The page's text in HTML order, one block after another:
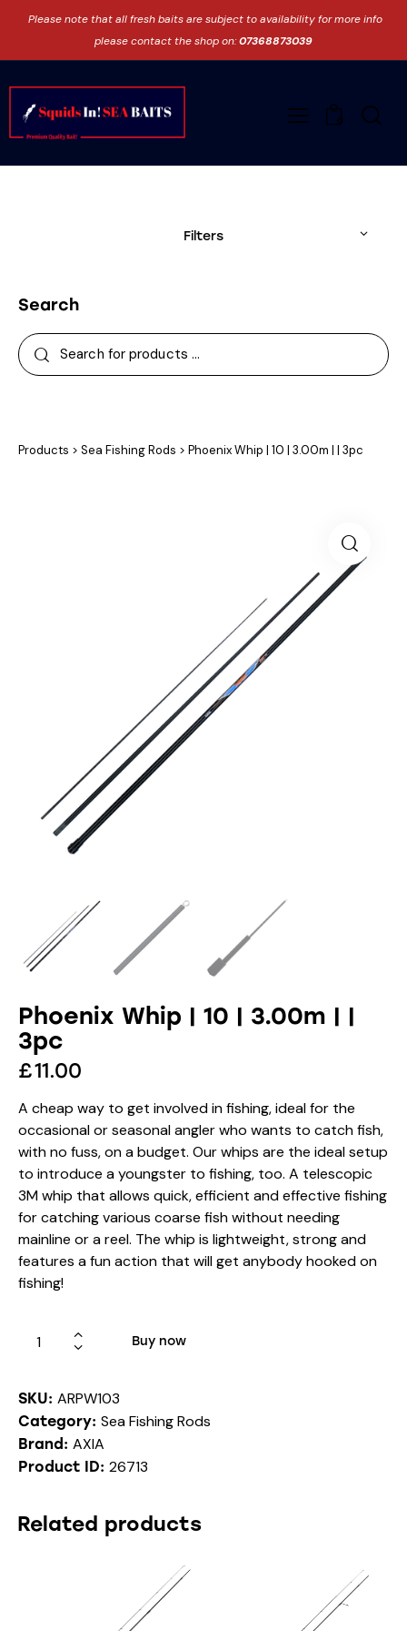
Please note that all fresh baits are subject to availability for more info
please contact the shop on:07368873039
0
Search
Products > Sea Fishing Rods > Phoenix Whip | 10 | 3.00m | | 3pc
Phoenix Whip | 10 | 3.00m | |
3pc
£11.00
A cheap way to get involved in fishing, ideal for the
occasional or seasonal angler who wants to catch fish,
with no fuss, on a budget. Our whips are the ideal setup
to introduce a youngster to fishing, too. A telescopic
3M whip that allows quick, efficient and effective fishing
for catching various coarse fish without needing
mainline or a reel. The whip is lightweight, strong and
features a fun action that will get anybody hooked on
fishing!
Buy now
SKU: ARPW103
Category: Sea Fishing Rods
Brand: AXIA
Product ID: 26713
Related products
Filters